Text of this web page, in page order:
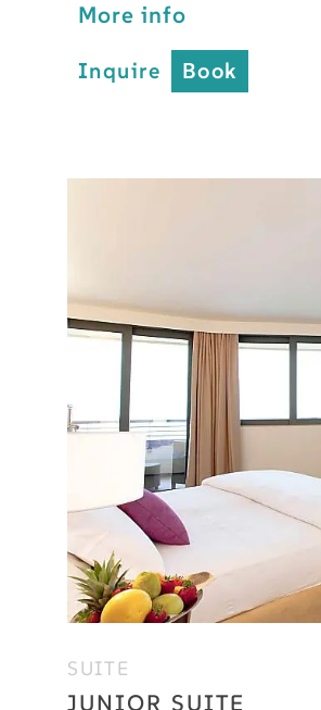
More info
Inquire Book
SUITE
JUNIOR SUITE